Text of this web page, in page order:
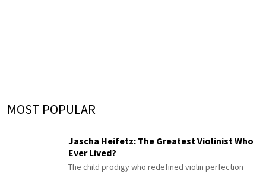
MOST POPULAR
Jascha Heifetz: The Greatest Violinist Who
Ever Lived?
The child prodigy who redefined violin perfection